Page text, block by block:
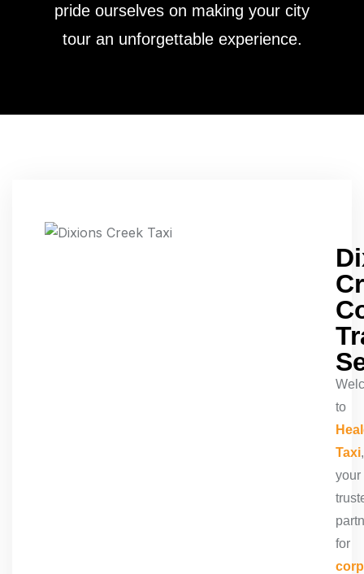
pride ourselves on making your city
tour an unforgettable experience.
to
Taxi,
your
for